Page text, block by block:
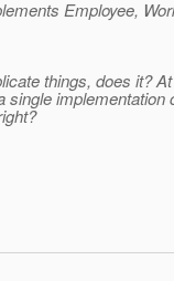
Employee,
things, does it?
single implementation